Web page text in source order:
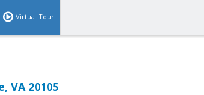
Virtual Tour
VA 20105